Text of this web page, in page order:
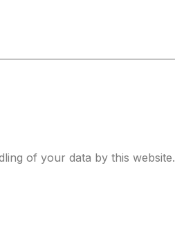
of your data by this website.